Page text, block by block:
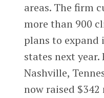
areas. The firm
more than 900
plans to
states next
Nashville,
now raised